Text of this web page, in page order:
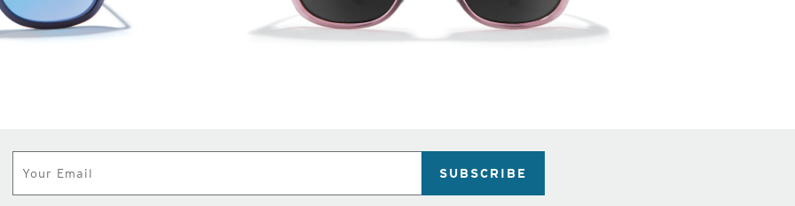
SUBSCRIBE